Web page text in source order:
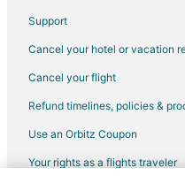
Support
Cancel your hotel or vacation
Cancel your flight
Refund timelines, policies &
Use an Orbitz Coupon
Your rights as a flights traveler